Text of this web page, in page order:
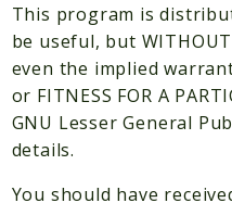
Reports
Deprecated
Errors
Markers
This program is
be useful, but
even the implied
or FITNESS FOR A
GNU Lesser General
details.
You should have